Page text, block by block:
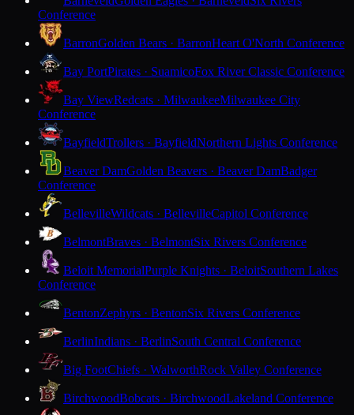
Conference
BarronGolden Bears · BarronHeart O'North Conference
Bay PortPirates · SuamicoFox River Classic Conference
Bay ViewRedcats · MilwaukeeMilwaukee City
Conference
BayfieldTrollers · BayfieldNorthern Lights Conference
Beaver DamGolden Beavers · Beaver DamBadger
Conference
BellevilleWildcats · BellevilleCapitol Conference
BelmontBraves · BelmontSix Rivers Conference
Beloit MemorialPurple Knights · BeloitSouthern Lakes
Conference
BentonZephyrs · BentonSix Rivers Conference
BerlinIndians · BerlinSouth Central Conference
Big FootChiefs · WalworthRock Valley Conference
BirchwoodBobcats · BirchwoodLakeland Conference